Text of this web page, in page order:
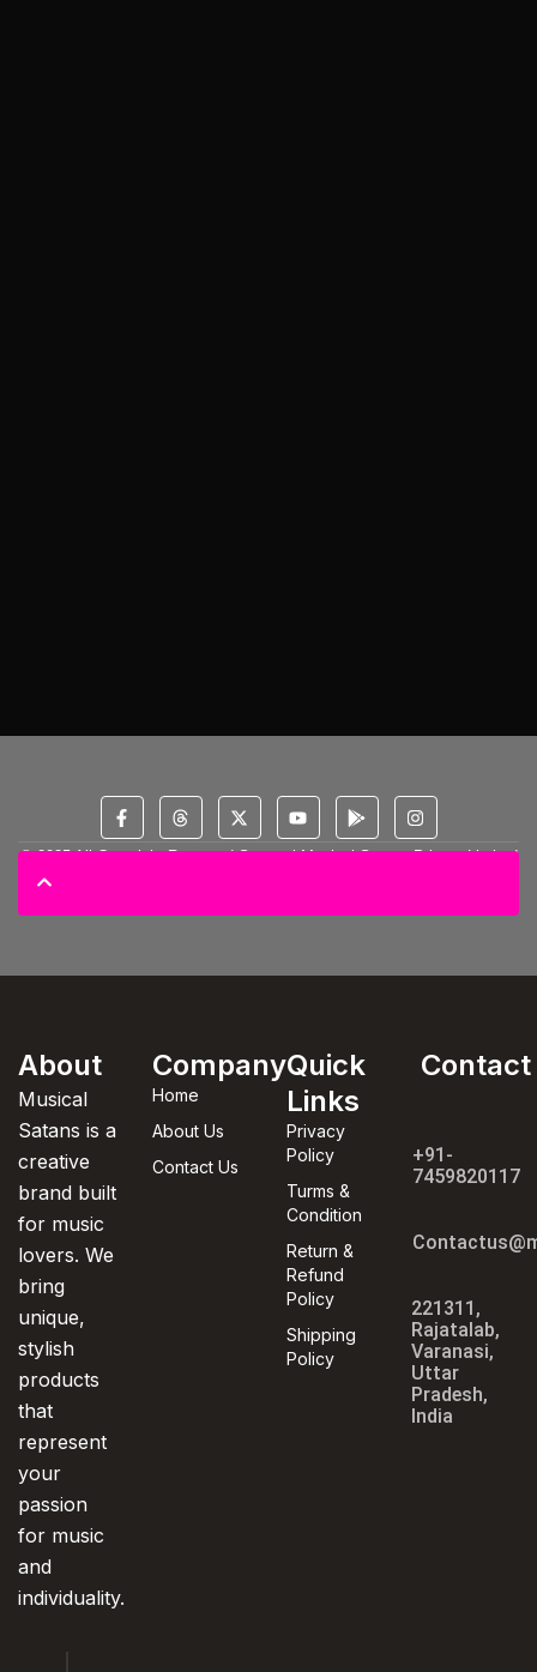
© 2025 All Copyright Reserved Spectral Musical Satans Private Limited
About
Musical
Satans is a
creative
brand built
for music
lovers. We
bring
unique,
stylish
products
that
represent
your
passion
for music
and
individuality.
Company
Home
About Us
Contact Us
Quick
Links
Privacy
Policy
Turms &
Condition
Return &
Refund
Policy
Shipping
Policy
Contact
+91-
7459820117
221311,
Rajatalab,
Varanasi,
Uttar
Pradesh,
India